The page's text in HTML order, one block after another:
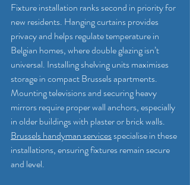
Fixture installation ranks second in priority for
new residents. Hanging curtains provides
privacy and helps regulate temperature in
Belgian homes, where double glazing isn’t
universal. Installing shelving units maximises
storage in compact Brussels apartments.
Mounting televisions and securing heavy
mirrors require proper wall anchors, especially
in older buildings with plaster or brick walls.
Brussels handyman services specialise in these
installations, ensuring fixtures remain secure
and level.